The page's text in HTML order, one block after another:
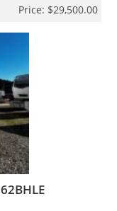
Price: $29,500.00